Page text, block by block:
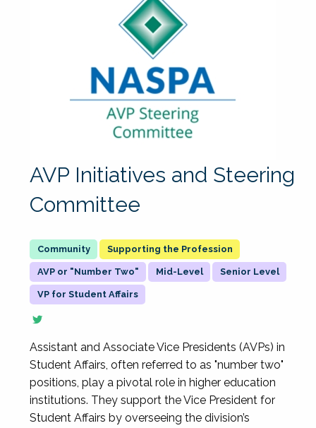
AVP Initiatives and Steering
Committee
Supporting the Profession
AVP or "Number Two" Mid-Level Senior Level
VP for Student Affairs
Assistant and Associate Vice Presidents (AVPs) in
Student Affairs, often referred to as "number two"
positions, play a pivotal role in higher education
institutions. They support the Vice President for
Student Affairs by overseeing the division’s